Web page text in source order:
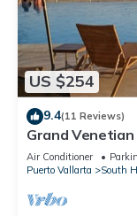
US $254
9.4(11 Reviews)
Grand
Air Conditioner
Puerto Vallarta
South